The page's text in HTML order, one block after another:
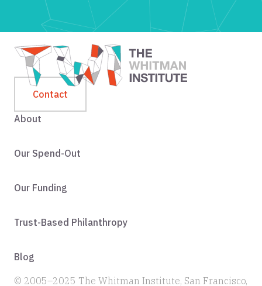
Contact
About
Our Spend-Out
Our Funding
Trust-Based Philanthropy
Blog
© 2005–2025 The Whitman Institute, San Francisco,